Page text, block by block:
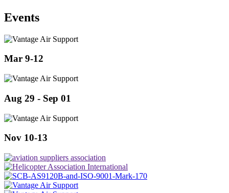
Events
Mar 9-12
Aug 29 - Sep 01
Nov 10-13